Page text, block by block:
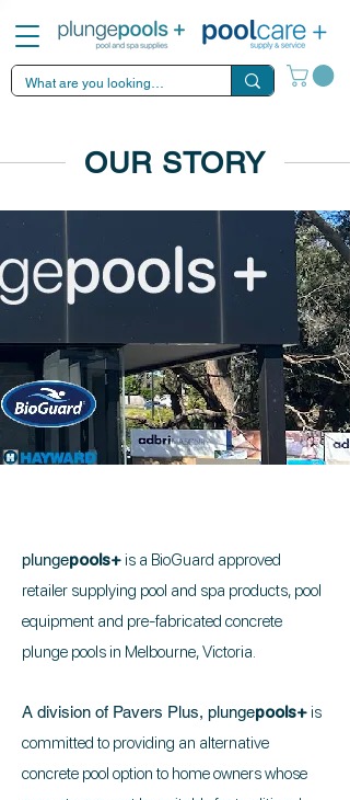
OUR STORY
plungepools+is a BioGuard approved
retailer supplying pool and spa products, pool
equipment and pre-fabricated concrete
plunge pools in Melbourne, Victoria.
A division of Pavers Plus, plungepools+is
committed to providing an alternative
concrete pool option to home owners whose